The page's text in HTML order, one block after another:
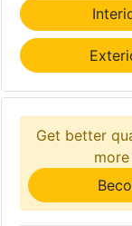
Get better